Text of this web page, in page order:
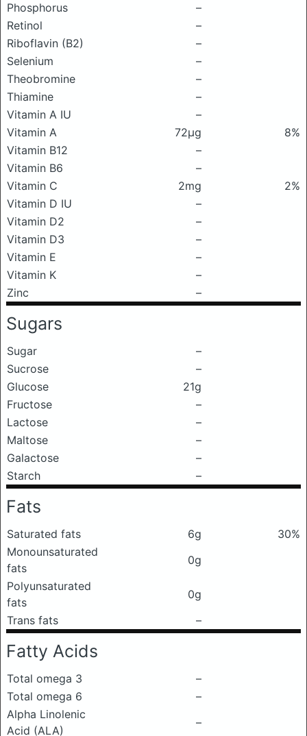
Phosphorus
–
Retinol
–
Riboflavin (B2)
–
Selenium
–
Theobromine
–
Thiamine
–
Vitamin A IU
–
Vitamin A
72μg
8%
Vitamin B12
–
Vitamin B6
–
Vitamin C
2mg
2%
Vitamin D IU
–
Vitamin D2
–
Vitamin D3
–
Vitamin E
–
Vitamin K
–
Zinc
–
Sugars
Sugar
–
Sucrose
–
Glucose
21g
Fructose
–
Lactose
–
Maltose
–
Galactose
–
Starch
–
Fats
Saturated fats 6g
30%
Monounsaturated
fats
0g
Polyunsaturated
fats
0g
Trans fats
–
Fatty Acids
Total omega 3
–
Total omega 6
–
Alpha Linolenic
Acid (ALA)
–